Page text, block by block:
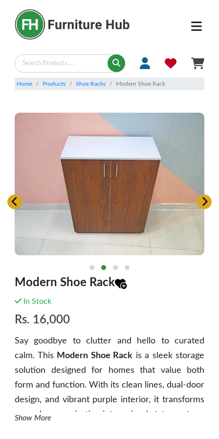
Home Products Shoe Racks Modern Shoe Rack
Modern Shoe Rack
In Stock
Rs. 16,000
Say goodbye to clutter and hello to curated
calm. This Modern Shoe Rack is a sleek storage
solution designed for homes that value both
form and function. With its clean lines, dual-door
design, and vibrant purple interior, it transforms
everyday organization into a visual statement.
Show More